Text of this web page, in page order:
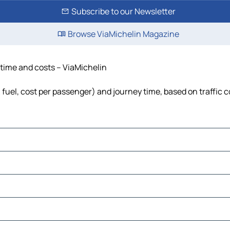
Subscribe to our Newsletter
Browse ViaMichelin Magazine
and costs – ViaMichelin
cost per passenger) and journey time, based on traffic